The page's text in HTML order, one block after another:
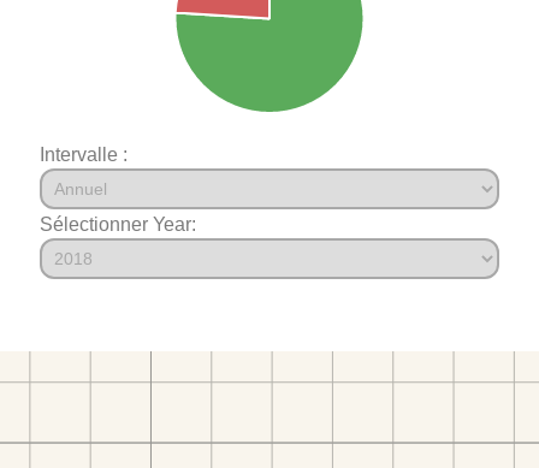
Intervalle :
Sélectionner Year: